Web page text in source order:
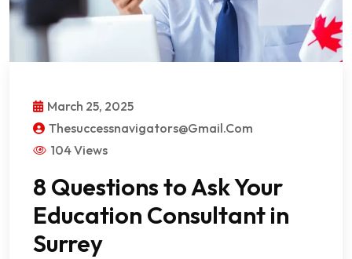
March 25, 2025
Thesuccessnavigators@gmail.com
104 Views
8 Questions to Ask Your
Education Consultant in
Surrey